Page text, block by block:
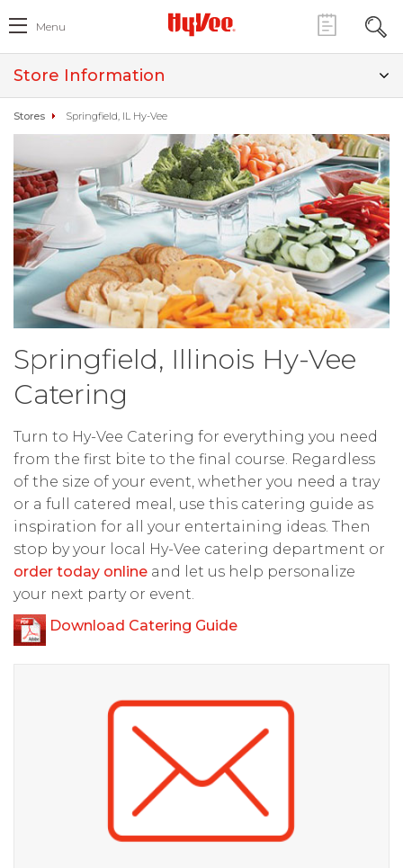
Menu
Store Information
Stores Springfield, IL Hy-Vee
Springfield, Illinois Hy-Vee
Catering
Turn to Hy-Vee Catering for everything you need
from the first bite to the final course. Regardless
of the size of your event, whether you need a tray
or a full catered meal, use this catering guide as
inspiration for all your entertaining ideas. Then
stop by your local Hy-Vee catering department or
order today online and let us help personalize
your next party or event.
Download Catering Guide